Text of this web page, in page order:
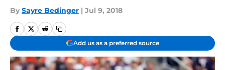
By Sayre Bedinger | Jul 9, 2018
Add us as a preferred source